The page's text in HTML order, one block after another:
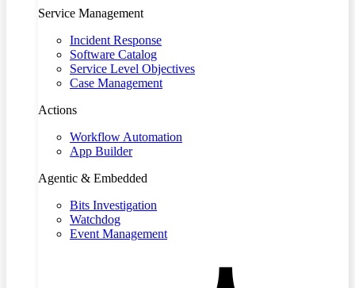
Service Management
Incident Response
Software Catalog
Service Level Objectives
Case Management
Actions
Workflow Automation
App Builder
Agentic & Embedded
Bits Investigation
Watchdog
Event Management